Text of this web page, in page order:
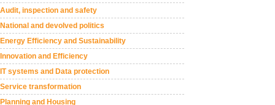
Audit, inspection and safety
National and devolved politics
Energy Efficiency and Sustainability
Innovation and Efficiency
IT systems and Data protection
Service transformation
Planning and Housing